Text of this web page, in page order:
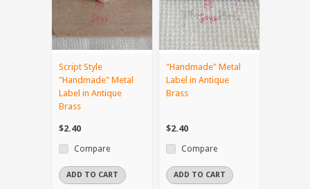
Script Style
"Handmade" Metal
Label in Antique
Brass
$2.40
Compare
ADD TO CART
"Handmade" Metal
Label in Antique
Brass
$2.40
Compare
ADD TO CART